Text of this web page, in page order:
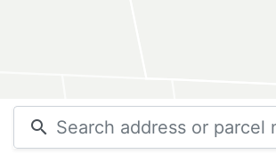
search